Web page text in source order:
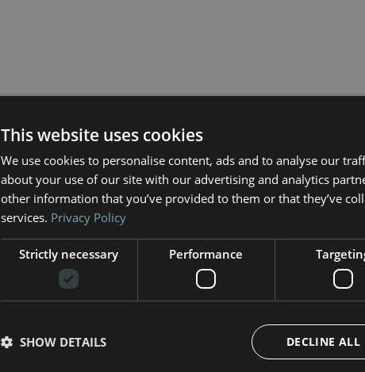
This website uses cookies
We use cookies to personalise content, ads and to analyse our
about your use of our site with our advertising and analytics
other information that you’ve provided to them or that they’ve
services. Privacy Policy
Strictly necessary Performance
DECLINE ALL
SHOW DETAILS